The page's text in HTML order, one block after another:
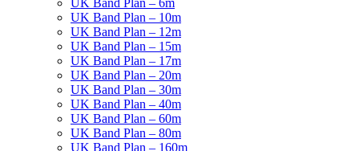
UK Band Plan – 6m
UK Band Plan – 10m
UK Band Plan – 12m
UK Band Plan – 15m
UK Band Plan – 17m
UK Band Plan – 20m
UK Band Plan – 30m
UK Band Plan – 40m
UK Band Plan – 60m
UK Band Plan – 80m
UK Band Plan – 160m